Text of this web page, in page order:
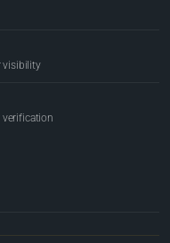
visibility
verification